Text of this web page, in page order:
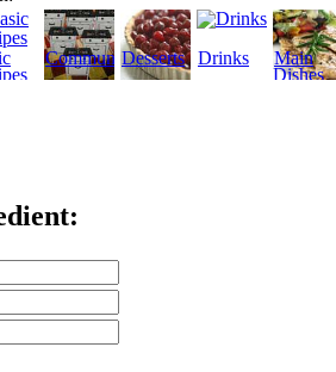
CommunityDesserts Drinks
Main
Dishes